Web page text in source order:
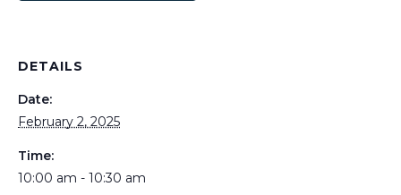
DETAILS
Date:
February 2, 2025
Time:
10:00 am - 10:30 am